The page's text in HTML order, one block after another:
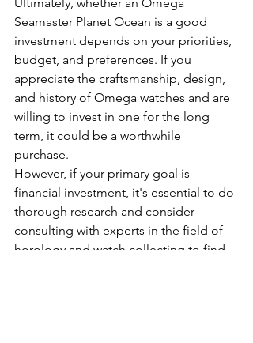
Seamaster Planet Ocean is a good
investment depends on your priorities,
budget, and preferences. If you
appreciate the craftsmanship, design,
and history of Omega watches and are
willing to invest in one for the long
term, it could be a worthwhile
purchase.
However, if your primary goal is
financial investment, it's essential to do
thorough research and consider
consulting with experts in the field of
horology and watch collecting to find